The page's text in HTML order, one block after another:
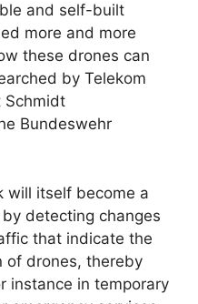
and self-built
more and more
these drones can
by Telekom
Schmidt
Bundeswehr
will itself become a
detecting changes
that indicate the
of drones, thereby
instance in temporary